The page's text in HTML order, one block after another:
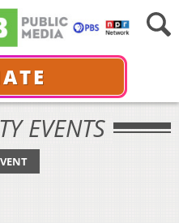
EVENTS